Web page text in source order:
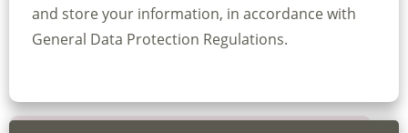
and store your information, in accordance with
General Data Protection Regulations.